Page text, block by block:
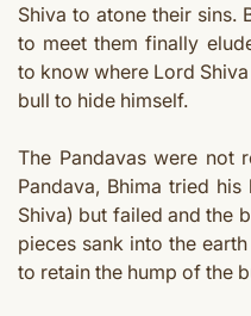
Shiva to atone their sins.
to meet them finally
to know where Lord
bull to hide himself.
The Pandavas were not
Pandava, Bhima tried
Shiva) but failed and the
pieces sank into the
to retain the hump of the